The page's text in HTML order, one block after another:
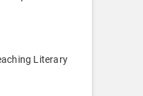
Literary